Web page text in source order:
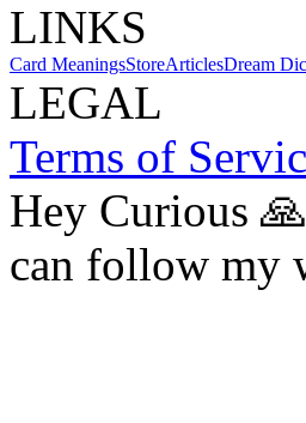
LINKS
Card MeaningsStoreArticlesDream
LEGAL
Terms of
Hey Curious
can follow my